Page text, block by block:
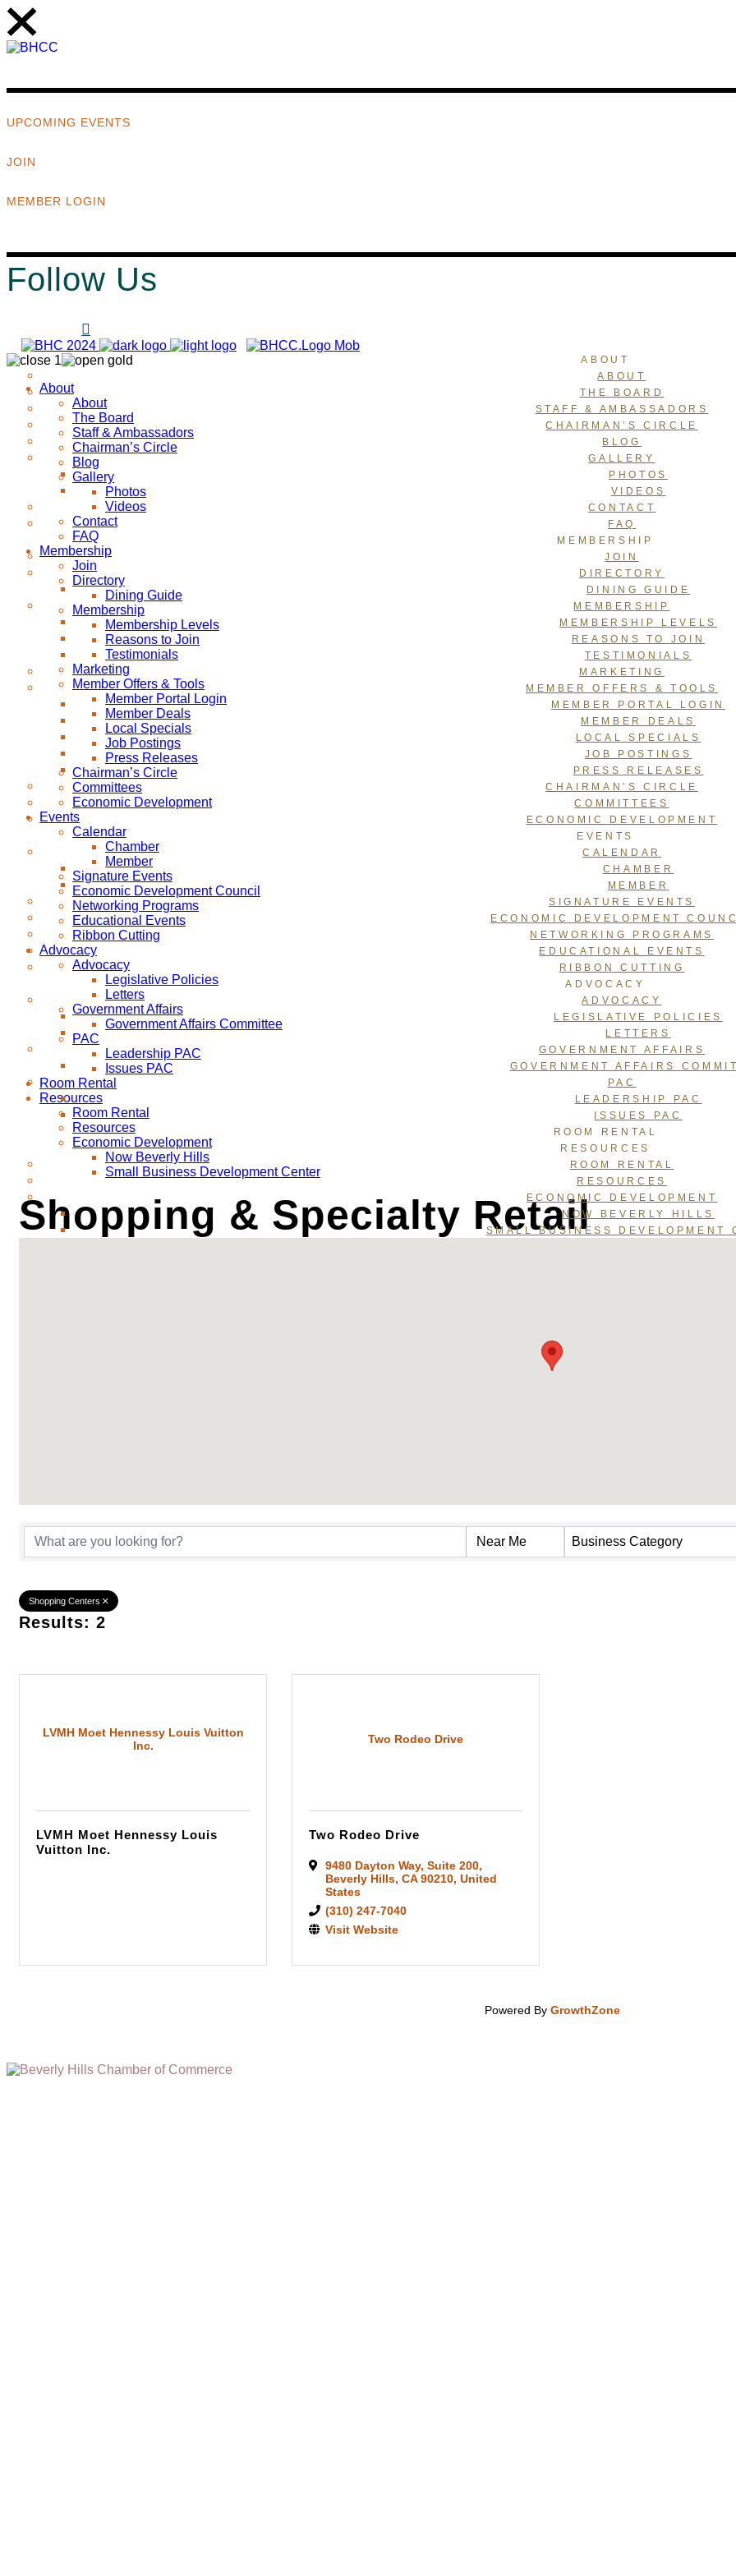
UPCOMING EVENTS
JOIN
MEMBER LOGIN
Follow Us
ABOUT
ABOUT
THE BOARD
STAFF & AMBASSADORS
CHAIRMAN’S CIRCLE
BLOG
GALLERY
PHOTOS
VIDEOS
CONTACT
FAQ
MEMBERSHIP
JOIN
DIRECTORY
DINING GUIDE
MEMBERSHIP
MEMBERSHIP LEVELS
REASONS TO JOIN
TESTIMONIALS
MARKETING
MEMBER OFFERS & TOOLS
MEMBER PORTAL LOGIN
MEMBER DEALS
LOCAL SPECIALS
JOB POSTINGS
PRESS RELEASES
CHAIRMAN’S CIRCLE
COMMITTEES
ECONOMIC DEVELOPMENT
EVENTS
CALENDAR
CHAMBER
MEMBER
SIGNATURE EVENTS
ECONOMIC DEVELOPMENT
NETWORKING PROGRAMS
EDUCATIONAL EVENTS
RIBBON CUTTING
ADVOCACY
ADVOCACY
LEGISLATIVE POLICIES
LETTERS
GOVERNMENT AFFAIRS
GOVERNMENT AFFAIRS
PAC
LEADERSHIP PAC
ISSUES PAC
ROOM RENTAL
RESOURCES
ROOM RENTAL
RESOURCES
ECONOMIC DEVELOPMENT
NOW BEVERLY HILLS
SMALL BUSINESS DEVELOPMENT
About
About
The Board
Staff & Ambassadors
Chairman’s Circle
Blog
Gallery
Photos
Videos
Contact
FAQ
Membership
Join
Directory
Dining Guide
Membership
Membership Levels
Reasons to Join
Testimonials
Marketing
Member Offers & Tools
Member Portal Login
Member Deals
Local Specials
Job Postings
Press Releases
Chairman’s Circle
Committees
Economic Development
Events
Calendar
Chamber
Member
Signature Events
Economic Development Council
Networking Programs
Educational Events
Ribbon Cutting
Advocacy
Advocacy
Legislative Policies
Letters
Government Affairs
Government Affairs Committee
PAC
Leadership PAC
Issues PAC
Room Rental
Resources
Room Rental
Resources
Economic Development
Now Beverly Hills
Small Business Development Center
Shopping & Specialty Retail
{Directory Results} Business Category
Shopping Centers
Results: 2
LVMH Moet Hennessy Louis Vuitton
Inc.
LVMH Moet Hennessy Louis
Vuitton Inc.
Two Rodeo Drive
Two Rodeo Drive
9480 Dayton Way, Suite 200,
Beverly Hills, CA90210, United
States
(310) 247-7040
Visit Website
Powered By GrowthZone